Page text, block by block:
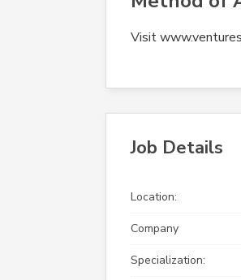
Visit
Job Details
Location:
Company
Specialization: